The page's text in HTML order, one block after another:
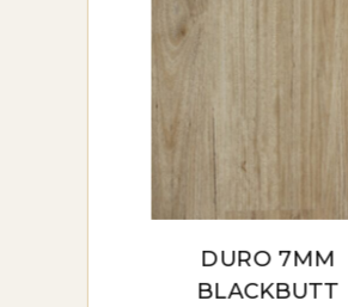
DURO 7MM
BLACKBUTT